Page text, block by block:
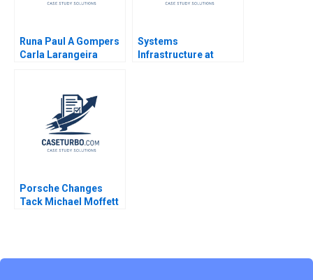
Runa Paul A Gompers
Carla Larangeira
Systems
Infrastructure at
Porsche Changes
Tack Michael Moffett